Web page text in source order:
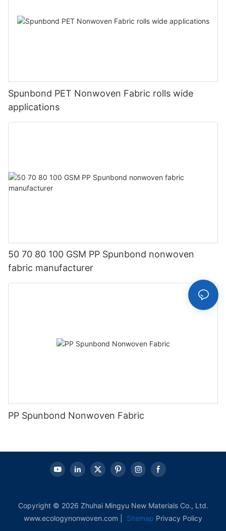
Spunbond PET Nonwoven Fabric rolls wide
applications
50 70 80 100 GSM PP Spunbond nonwoven
fabric manufacturer
PP Spunbond Nonwoven Fabric
Copyright © 2026 Zhuhai Mingyu New Materials Co., Ltd.
www.ecologynonwoven.com |
Sitemap Privacy Policy